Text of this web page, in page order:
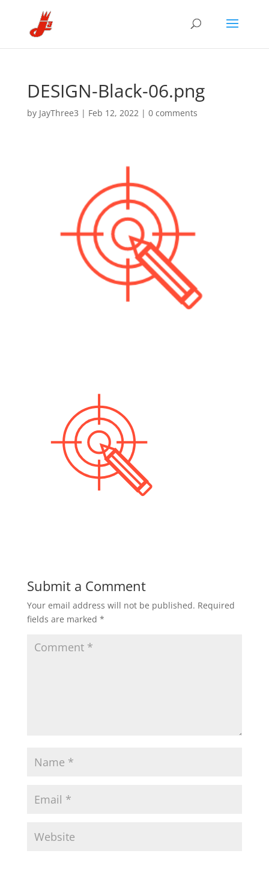
DESIGN-Black-06.png
by JayThree3 | Feb 12, 2022| 0 comments
Submit a Comment
Your email address will not be published. Required
fields are marked *